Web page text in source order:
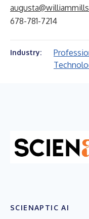
678-781-7214
Industry:
SCIENAPTIC AI